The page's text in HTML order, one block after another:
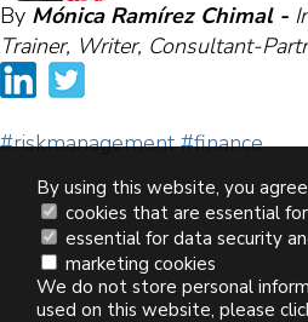
By Mónica Ramírez Chimal -
Trainer, Writer, Consultant-
#riskmanagement #finance
By using this website, you
cookies that are essential
essential for data security
marketing cookies
We do not store personal
used on this website, please